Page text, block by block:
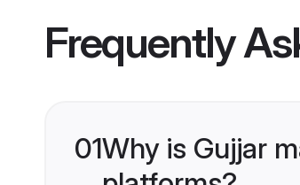
Frequently
01Why is Gujjar